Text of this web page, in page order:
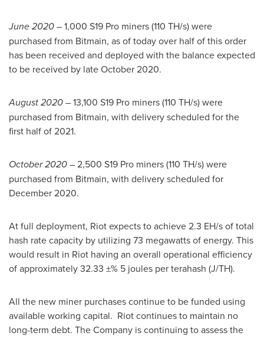
June 2020– 1,000 S19 Pro miners (110 TH/s) were
purchased from Bitmain, as of today over half of this order
has been received and deployed with the balance expected
to be received by lateOctober 2020.
August 2020– 13,100 S19 Pro miners (110 TH/s) were
purchased from Bitmain, with delivery scheduled for the
first half of 2021.
October 2020– 2,500 S19 Pro miners (110 TH/s) were
purchased from Bitmain, with delivery scheduled for
December 2020.
At full deployment, Riot expects to achieve 2.3 EH/s of total
hash rate capacity by utilizing 73 megawatts of energy. This
would result in Riot having an overall operational efficiency
of approximately 32.33 ±% 5 joules per terahash (J/TH).
All the new miner purchases continue to be funded using
available working capital. Riot continues to maintain no
long-term debt. The Company is continuing to assess the